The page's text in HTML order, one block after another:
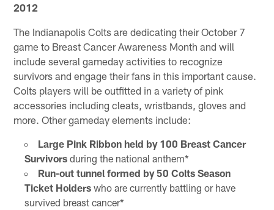
2012
The Indianapolis Colts are dedicating their October 7
game to Breast Cancer Awareness Month and will
include several gameday activities to recognize
survivors and engage their fans in this important cause.
Colts players will be outfitted in a variety of pink
accessories including cleats, wristbands, gloves and
more. Other gameday elements include:
Large Pink Ribbon held by 100 Breast Cancer
Survivorsduring the national anthem*
Run-out tunnel formed by 50 Colts Season
Ticket Holderswho are currently battling or have
survived breast cancer*